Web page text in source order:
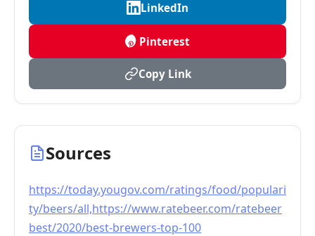
LinkedIn
Pinterest
Copy Link
Sources
https://today.yougov.com/ratings/food/populari
ty/beers/all,https://www.ratebeer.com/ratebeer
best/2020/best-brewers-top-100